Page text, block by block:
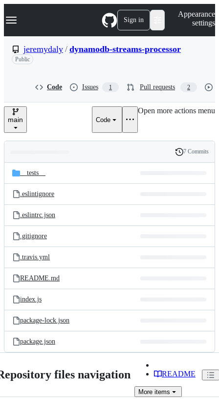
k
p
n
Navigation Menu Sign in
Appearance
settings
jeremydaly / dynamodb-streams-processor
Public
Code Issues 1 Pull requests 2
main Code
Open more actions menu
and
files
Latest
commit
History
7 Commits
__tests__
.eslintignore
.eslintrc.json
.gitignore
.travis.yml
README.md
index.js
package-lock.json
package.json
files navigation README
More items